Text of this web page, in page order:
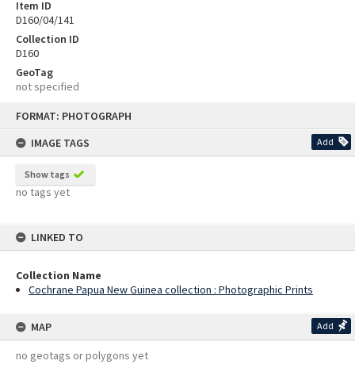
FORMAT: PHOTOGRAPH
IMAGE TAGS
Add
Show tags
no tags yet
LINKED TO
Collection Name
Cochrane Papua New Guinea collection : Photographic Prints
MAP Add
no geotags or polygons yet
Item ID
D160/04/141
Collection ID
D160
GeoTag
not specified